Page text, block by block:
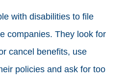
with disabilities to file
companies. They look for
cancel benefits, use
policies and ask for too